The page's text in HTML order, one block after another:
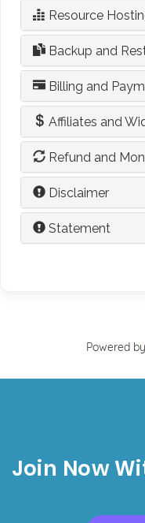
Resource
Backup and
Billing and
Affiliates and
Refund and
Disclaimer
Statement
Powered by
Join Now